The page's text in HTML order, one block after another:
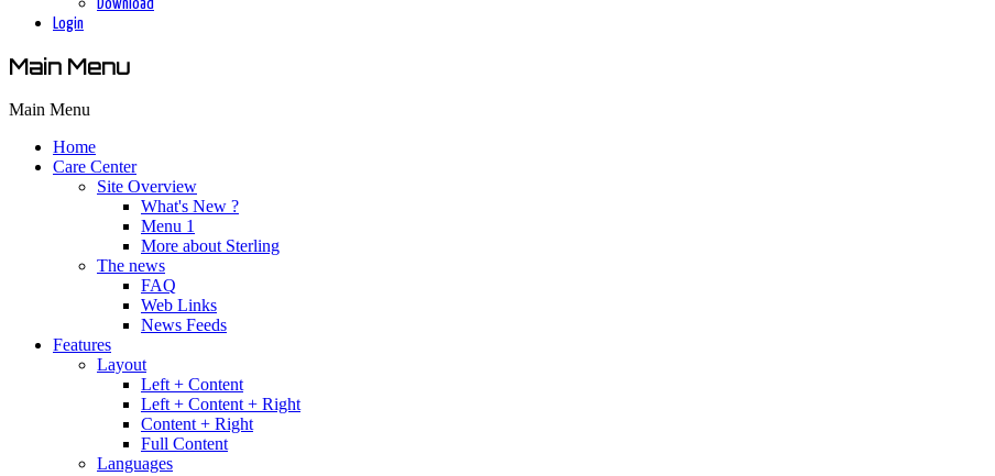
Download
Login
Main Menu
Main Menu
Home
Care Center
Site Overview
What's New ?
Menu 1
More about Sterling
The news
FAQ
Web Links
News Feeds
Features
Layout
Left + Content
Left + Content + Right
Content + Right
Full Content
Languages